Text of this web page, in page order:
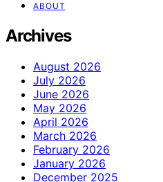
ABOUT
Archives
August 2026
July 2026
June 2026
May 2026
April 2026
March 2026
February 2026
January 2026
December 2025